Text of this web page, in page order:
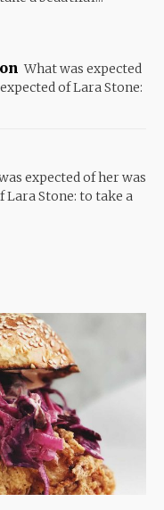
What was expected
of Lara Stone:
expected of her was
Stone: to take a